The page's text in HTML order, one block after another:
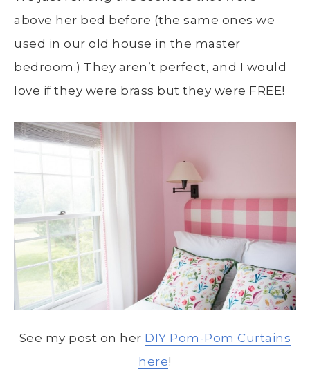
above her bed before (the same ones we
used in our old house in the master
bedroom.) They aren’t perfect, and I would
love if they were brass but they were FREE!
See my post on her DIY Pom-Pom Curtains
here!